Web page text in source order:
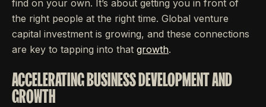
find on your own. It’s about getting you in front of
the right people at the right time. Global venture
capital investment is growing, and these connections
are key to tapping into that growth.
ACCELERATING BUSINESS DEVELOPMENT AND
GROWTH